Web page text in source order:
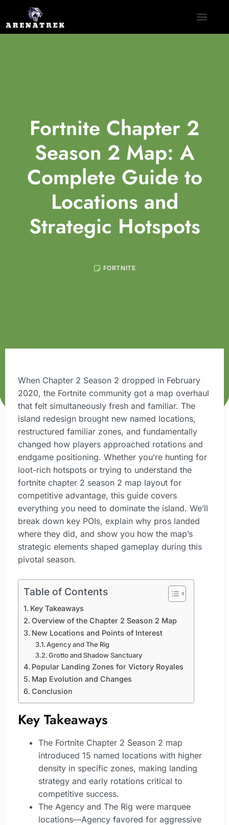
Fortnite Chapter 2
Season 2 Map: A
Complete Guide to
Locations and
Strategic Hotspots
FORTNITE
When Chapter 2 Season 2 dropped in February
2020, the Fortnite community got a map overhaul
that felt simultaneously fresh and familiar. The
island redesign brought new named locations,
restructured familiar zones, and fundamentally
changed how players approached rotations and
endgame positioning. Whether you’re hunting for
loot-rich hotspots or trying to understand the
fortnite chapter 2 season 2 map layout for
competitive advantage, this guide covers
everything you need to dominate the island. We’ll
break down key POIs, explain why pros landed
where they did, and show you how the map’s
strategic elements shaped gameplay during this
pivotal season.
Table of Contents
Key Takeaways
Overview of the Chapter 2 Season 2 Map
New Locations and Points of Interest
Agency and The Rig
Grotto and Shadow Sanctuary
Popular Landing Zones for Victory Royales
Map Evolution and Changes
Conclusion
Key Takeaways
The Fortnite Chapter 2 Season 2 map
introduced 15 named locations with higher
density in specific zones, making landing
strategy and early rotations critical to
competitive success.
The Agency and The Rig were marquee
locations—Agency favored for aggressive